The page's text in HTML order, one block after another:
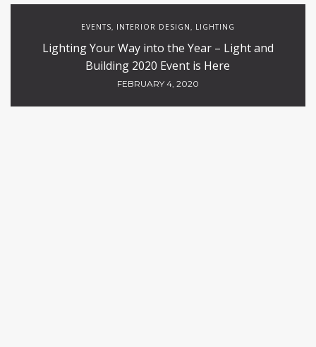
EVENTS, INTERIOR DESIGN, LIGHTING
Lighting Your Way into the Year – Light and
Building 2020 Event is Here
FEBRUARY 4, 2020